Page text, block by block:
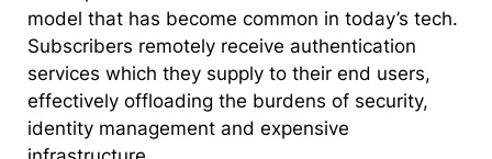
model that has become common in today’s tech.
Subscribers remotely receive authentication
services which they supply to their end users,
effectively offloading the burdens of security,
identity management and expensive